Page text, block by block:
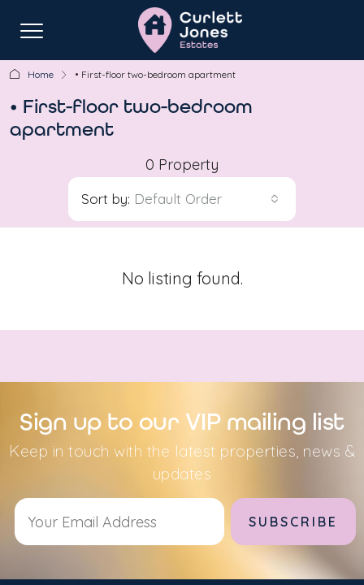
Home • First-floor two-bedroom apartment
• First-floor two-bedroom
apartment
0 Property
Sort by: Default Order
No listing found.
Sign up to our VIP mailing list
Keep in touch with the latest properties, news &
updates